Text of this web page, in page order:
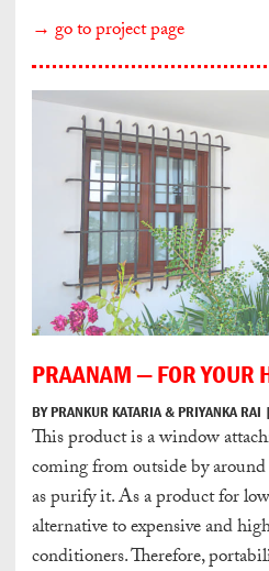
→ go to project page
PRAANAM — FOR YOUR
BY PRANKUR KATARIA & PRIYANKA RAI
This product is a window
coming from outside by around
as purify it. As a product for
alternative to expensive and
conditioners. Therefore,